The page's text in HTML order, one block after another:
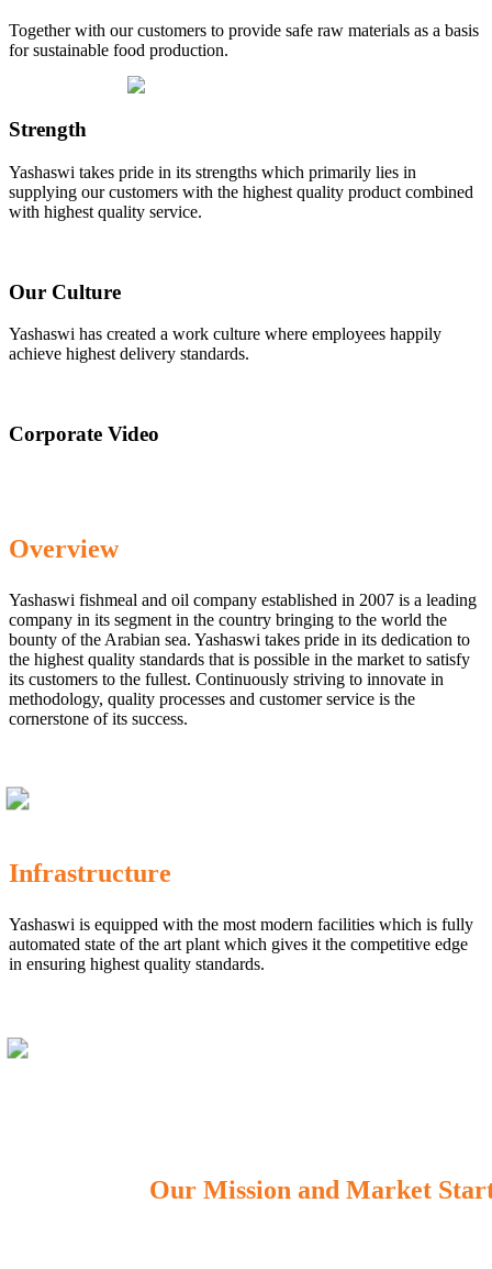
Together with our customers to provide safe raw materials as a basis
for sustainable food production.
Strength
Yashaswi takes pride in its strengths which primarily lies in
supplying our customers with the highest quality product combined
with highest quality service.
Our Culture
Yashaswi has created a work culture where employees happily
achieve highest delivery standards.
Corporate Video
Overview
Yashaswi fishmeal and oil company established in 2007 is a leading
company in its segment in the country bringing to the world the
bounty of the Arabian sea. Yashaswi takes pride in its dedication to
the highest quality standards that is possible in the market to satisfy
its customers to the fullest. Continuously striving to innovate in
methodology, quality processes and customer service is the
cornerstone of its success.
Infrastructure
Yashaswi is equipped with the most modern facilities which is fully
automated state of the art plant which gives it the competitive edge
in ensuring highest quality standards.
Our Mission and Market